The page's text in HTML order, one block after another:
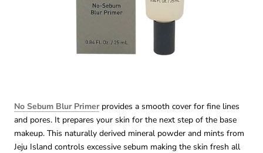
No Sebum Blur Primerprovides a smooth cover for fine lines
and pores. It prepares your skin for the next step of the base
makeup. This naturally derived mineral powder and mints from
Jeju Island controls excessive sebum making the skin fresh all